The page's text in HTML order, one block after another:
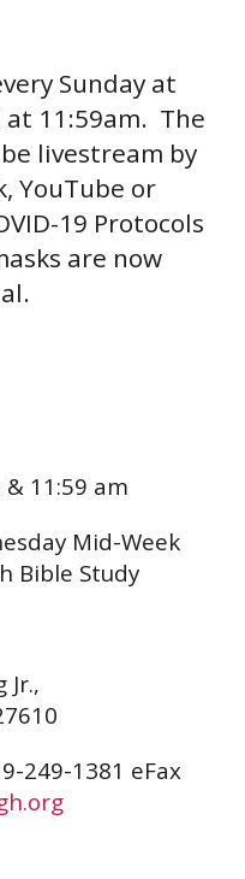
Sunday at
at 11:59am. The
livestream by
YouTube or
19 Protocols
are now
& 11:59 am
Mid-Week
Bible Study
249-1381 eFax